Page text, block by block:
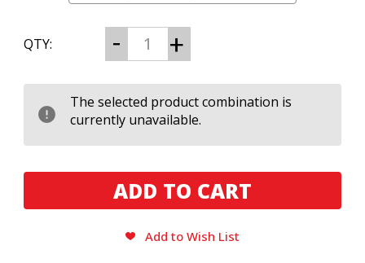
CURRENT
STOCK:
QTY: Decrease
Quantity
of
Patel
2026
Year
of
Horse
Increase
Quantity
of
Patel
2026
Year
of
Horse
The selected product combination is
currently unavailable.
Add to Wish List